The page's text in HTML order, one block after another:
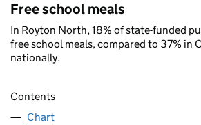
Free school meals
In Royton North, 18% of state-funded
free school meals, compared to 37% in
nationally.
Contents
Chart